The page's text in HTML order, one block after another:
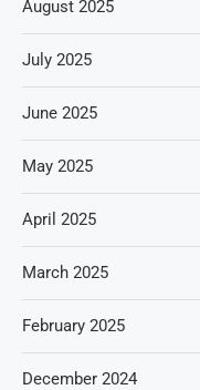
August 2025
July 2025
June 2025
May 2025
April 2025
March 2025
February 2025
December 2024